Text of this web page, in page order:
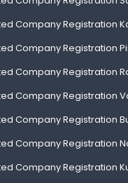
Company Registration
Company Registration
Company Registration
Company Registration
Company Registration
Company Registration
Company Registration